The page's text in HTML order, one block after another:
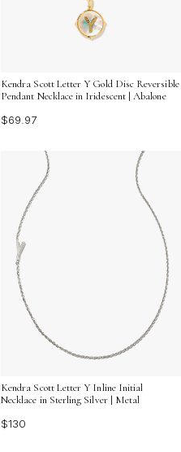
Kendra Scott Letter Y Gold Disc Reversible
Pendant Necklace in Iridescent | Abalone
$69.97
Kendra Scott Letter Y Inline Initial
Necklace in Sterling Silver | Metal
$130